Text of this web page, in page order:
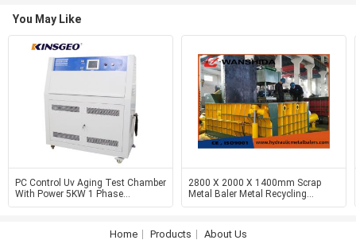
You May Like
PC Control Uv Aging Test Chamber
With Power 5KW 1 Phase
220V/50Hz /±10%
2800 X 2000 X 1400mm Scrap
Metal Baler Metal Recycling
Equipment 6000kN
Home Products About Us